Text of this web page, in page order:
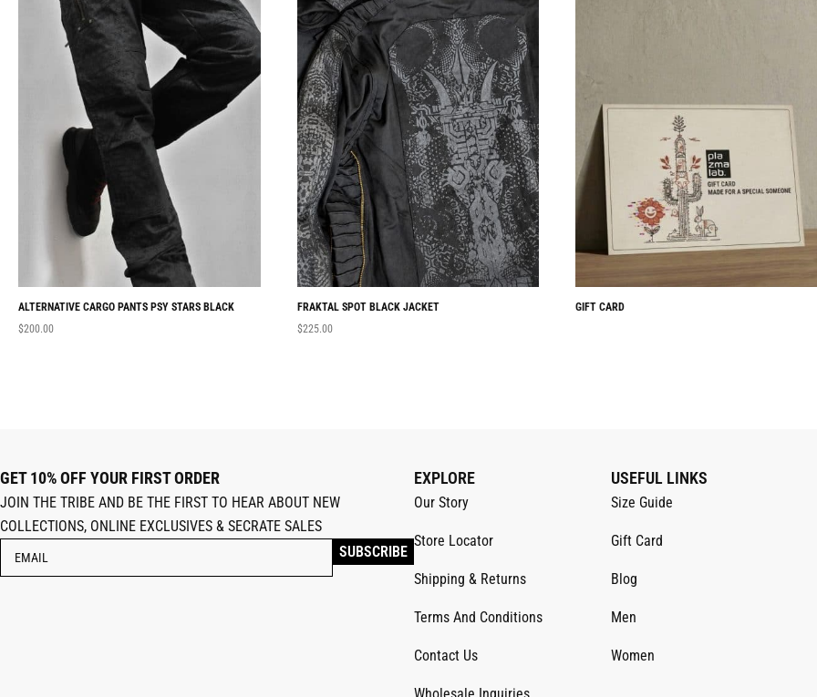
ALTERNATIVE CARGO PANTS PSY STARS BLACK
$200.00
FRAKTAL SPOT BLACK JACKET
$225.00
GIFT CARD
GET 10% OFF YOUR FIRST ORDER
JOIN THE TRIBE AND BE THE FIRST TO HEAR ABOUT NEW
COLLECTIONS, ONLINE EXCLUSIVES & SECRATE SALES
EXPLORE
Our Story
Store Locator
Shipping & Returns
Terms And Conditions
Contact Us
USEFUL LINKS
Size Guide
Gift Card
Blog
Men
Women